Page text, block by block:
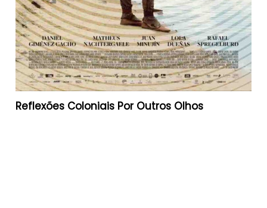
Reflexões Coloniais Por Outros Olhos